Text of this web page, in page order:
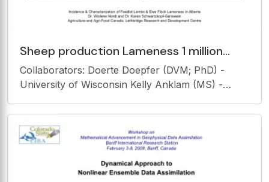
Sheep production Lameness 1 million
head of sheep in Canada * Welfare and
economic concern
Collaborators: Doerte Doepfer (DVM; PhD) -
University of Wisconsin Kelly Anklam (MS) -
Institut de Recerca i Tecnologies Agroalimentries,
Spain Joyce Van Donkersgoed (DVM; MVS) -
Alberta Beef Health